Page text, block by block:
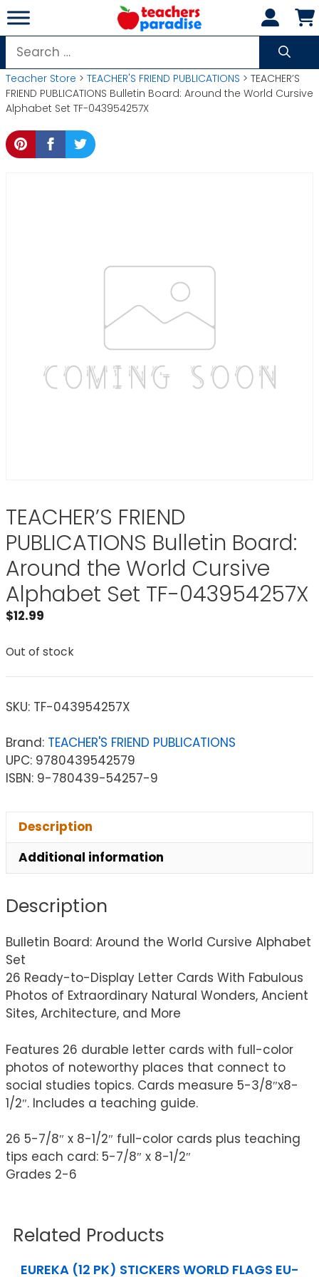
Skip
to
content
Search
for:
Teacher Store > TEACHER'S FRIEND PUBLICATIONS > TEACHER’S
FRIEND PUBLICATIONS Bulletin Board: Around the World Cursive
Alphabet Set TF-043954257X
TEACHER’S FRIEND
PUBLICATIONS Bulletin Board:
Around the World Cursive
Alphabet Set TF-043954257X
$12.99
Out of stock
SKU: TF-043954257X
Brand: TEACHER'S FRIEND PUBLICATIONS
UPC: 9780439542579
ISBN: 9-780439-54257-9
Description
Additional information
Description
Bulletin Board: Around the World Cursive Alphabet
Set
26 Ready-to-Display Letter Cards With Fabulous
Photos of Extraordinary Natural Wonders, Ancient
Sites, Architecture, and More
Features 26 durable letter cards with full-color
photos of noteworthy places that connect to
social studies topics. Cards measure 5-3/8″x8-
1/2″. Includes a teaching guide.
26 5-7/8″ x 8-1/2″ full-color cards plus teaching
tips each card: 5-7/8″ x 8-1/2″
Grades 2-6
Related Products
EUREKA (12 PK) STICKERS WORLD FLAGS EU-